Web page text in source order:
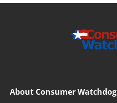
About Consumer Watchdog